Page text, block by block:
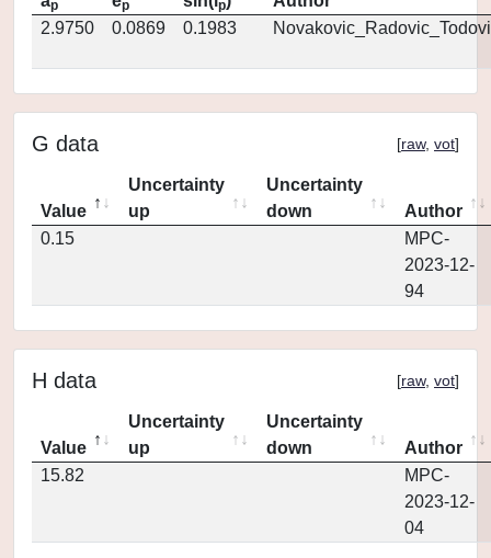
p p p
2.9750
0.0869 0.1983
G data [raw, vot]
Value
Uncertainty
up
Uncertainty
down
Author
0.15
MPC-
2023-12-
94
H data [raw, vot]
Value
Uncertainty
up
Uncertainty
down
Author
15.82
MPC-
2023-12-
04